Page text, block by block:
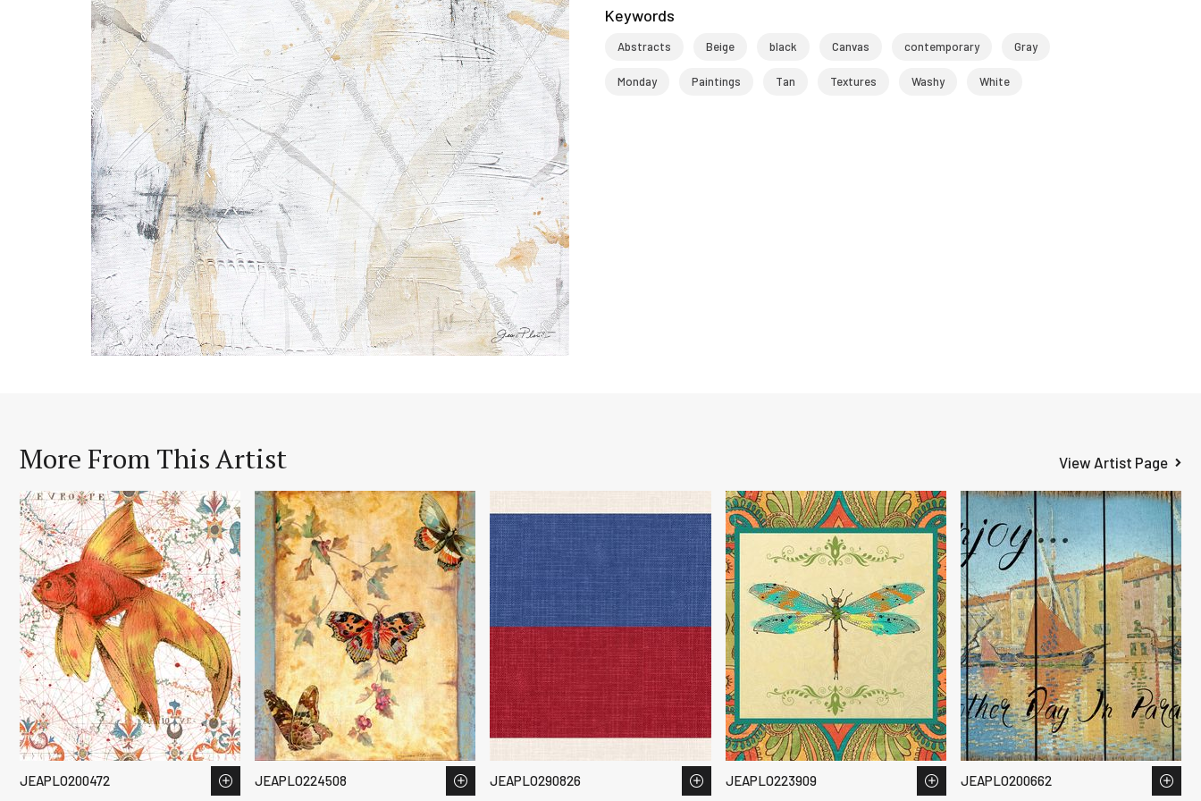
Keywords
Abstracts Beige black Canvas contemporary Gray
Monday Paintings Tan Textures Washy White
More From This Artist View Artist Page
JEAPLO200472 JEAPLO224508 JEAPLO290826 JEAPLO223909 JEAPLO200662